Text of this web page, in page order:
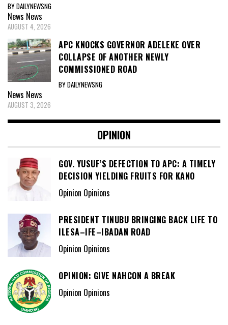
BY DAILYNEWSNG
News News
AUGUST 4, 2026
APC KNOCKS GOVERNOR ADELEKE OVER
COLLAPSE OF ANOTHER NEWLY
COMMISSIONED ROAD
BY DAILYNEWSNG
News News
AUGUST 3, 2026
OPINION
GOV. YUSUF’S DEFECTION TO APC: A TIMELY
DECISION YIELDING FRUITS FOR KANO
Opinion Opinions
PRESIDENT TINUBU BRINGING BACK LIFE TO
ILESA–IFE–IBADAN ROAD
Opinion Opinions
OPINION: GIVE NAHCON A BREAK
Opinion Opinions